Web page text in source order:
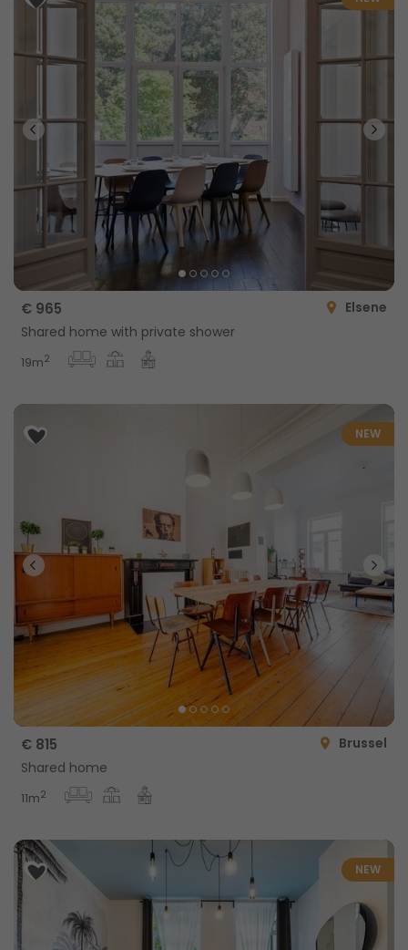
€ 965
Elsene
Shared home with private shower
19m2
NEW
€ 815
Brussel
Shared home
11m2
NEW